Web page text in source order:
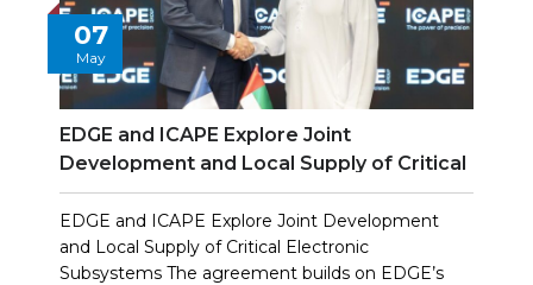
07
May
EDGE and ICAPE Explore Joint
Development and Local Supply of Critical
Electronic Subsystems
EDGE and ICAPE Explore Joint Development
and Local Supply of Critical Electronic
Subsystems The agreement builds on EDGE’s